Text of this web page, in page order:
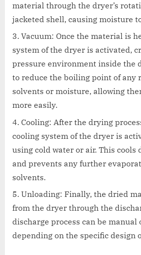
material through the dryer’s
jacketed shell, causing moisture
Vacuum: Once the material is
system of the dryer is activated,
pressure environment inside the
to reduce the boiling point of any
solvents or moisture, allowing
more easily.
Cooling: After the drying
cooling system of the dryer is
using cold water or air. This cools
and prevents any further
solvents.
Unloading: Finally, the dried
from the dryer through the
discharge process can be manual
depending on the specific design